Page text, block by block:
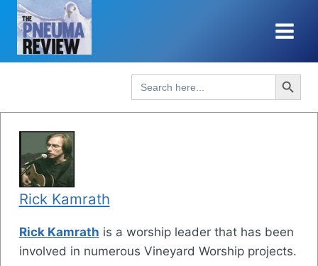
Skip
content
Search
for:
Search Button
Rick Kamrath
Rick Kamrath is a worship leader that has been
involved in numerous Vineyard Worship projects.